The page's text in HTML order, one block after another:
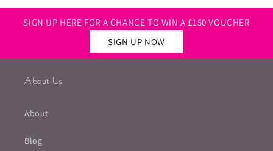
SIGN UP HERE FOR A CHANCE TO WIN A £150 VOUCHER
SIGN UP NOW
About Us
About
Blog